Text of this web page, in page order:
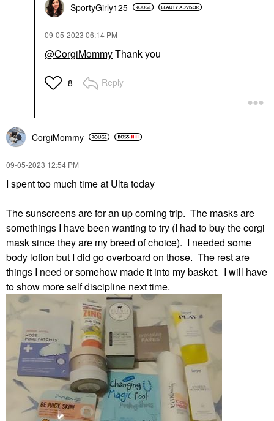
SportyGirly125
‎09-05-2023 06:14 PM
@CorgiMommyThank you
8 Reply
CorgiMommy
‎09-05-2023 12:54 PM
I spent too much time at Ulta today
The sunscreens are for an up coming trip. The masks are
somethings I have been wanting to try (I had to buy the corgi
mask since they are my breed of choice). I needed some
body lotion but I did go overboard on those. The rest are
things I need or somehow made it into my basket. I will have
to show more self discipline next time.